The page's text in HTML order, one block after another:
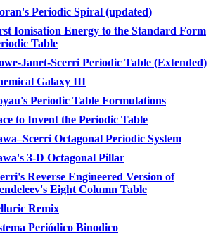
Periodic Spiral (updated)
Ionisation Energy to the Standard Form
Table
Janet-Scerri Periodic Table (Extended)
Galaxy III
Periodic Table Formulations
to Invent the Periodic Table
Octagonal Periodic System
3-D Octagonal Pillar
Reverse Engineered Version of
Eight Column Table
Remix
Periódico Binodico